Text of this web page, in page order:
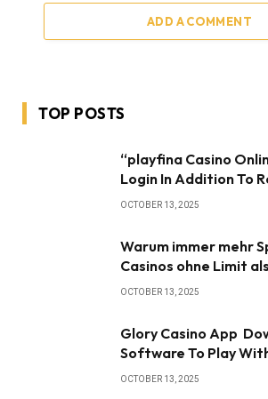
ADD A COMMENT
TOP POSTS
“playfina Casino
Login In Addition To
OCTOBER 13, 2025
Warum immer mehr
Casinos ohne Limit
OCTOBER 13, 2025
Glory Casino App
Software To Play
OCTOBER 13, 2025